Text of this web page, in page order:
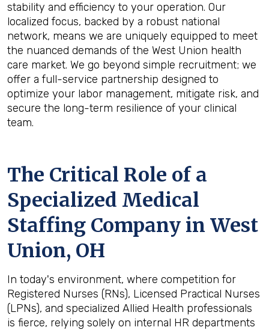
stability and efficiency to your operation. Our
localized focus, backed by a robust national
network, means we are uniquely equipped to meet
the nuanced demands of the West Union health
care market. We go beyond simple recruitment; we
offer a full-service partnership designed to
optimize your labor management, mitigate risk, and
secure the long-term resilience of your clinical
team.
The Critical Role of a
Specialized Medical
Staffing Company in West
Union, OH
In today's environment, where competition for
Registered Nurses (RNs), Licensed Practical Nurses
(LPNs), and specialized Allied Health professionals
is fierce, relying solely on internal HR departments